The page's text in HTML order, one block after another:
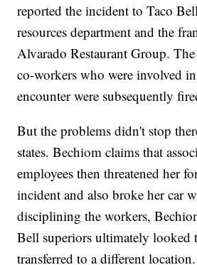
reported the incident to Taco
resources department and the
Alvarado Restaurant Group.
co-workers who were involved
encounter were subsequently
But the problems didn't stop
states. Bechiom claims that
employees then threatened her
incident and also broke her car
disciplining the workers,
Bell superiors ultimately looked
transferred to a different location.